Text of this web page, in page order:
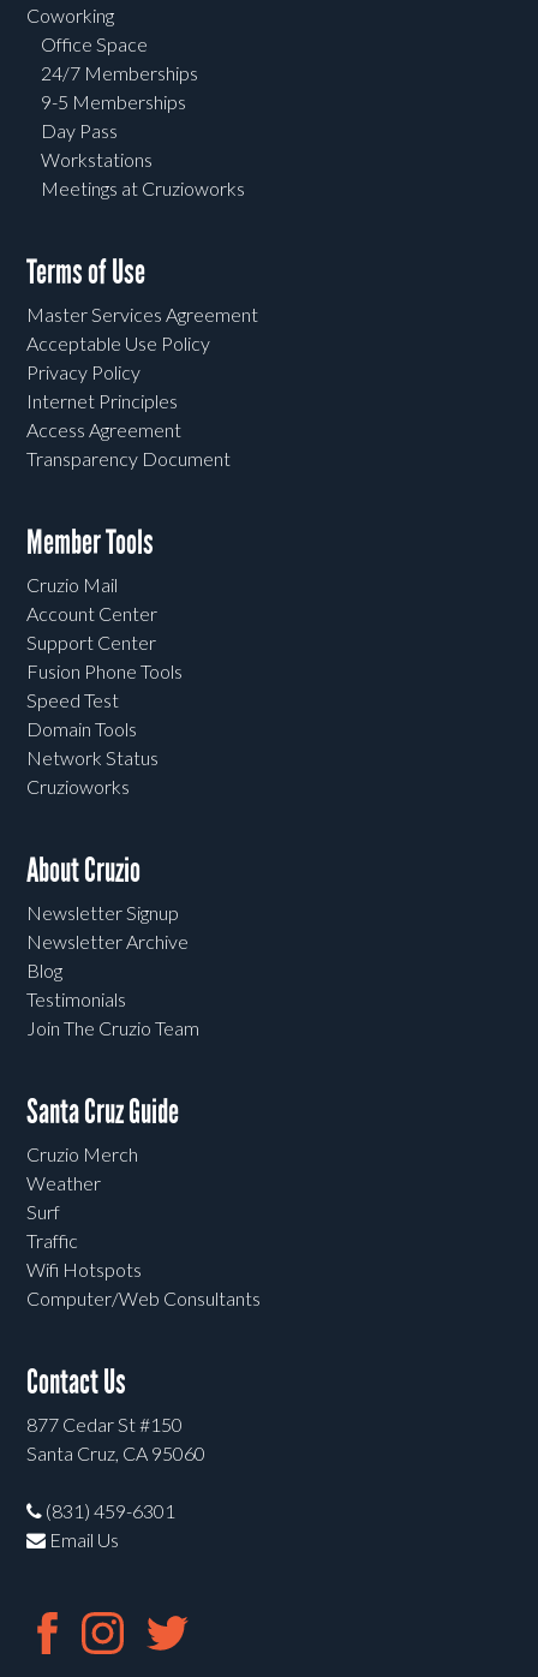
Coworking
Office Space
24/7 Memberships
9-5 Memberships
Day Pass
Workstations
Meetings at Cruzioworks
Terms of Use
Master Services Agreement
Acceptable Use Policy
Privacy Policy
Internet Principles
Access Agreement
Transparency Document
Member Tools
Cruzio Mail
Account Center
Support Center
Fusion Phone Tools
Speed Test
Domain Tools
Network Status
Cruzioworks
About Cruzio
Newsletter Signup
Newsletter Archive
Blog
Testimonials
Join The Cruzio Team
Santa Cruz Guide
Cruzio Merch
Weather
Surf
Traffic
Wifi Hotspots
Computer/Web Consultants
Contact Us
877 Cedar St #150
Santa Cruz, CA 95060
(831) 459-6301
Email Us